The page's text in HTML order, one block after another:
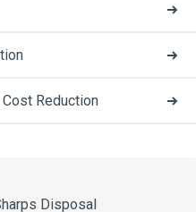
Reduction
Disposal